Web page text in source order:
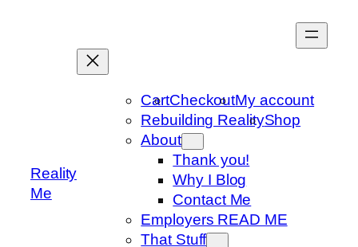
Reality
Me
CartCheckoutMy account
Rebuilding RealityShop
About
Thank you!
Why I Blog
Contact Me
Employers READ ME
That Stuff